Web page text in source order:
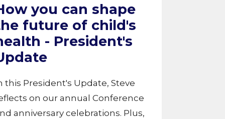
you can shape
future of child's
- President's
this President's Update, Steve
on our annual Conference
anniversary celebrations. Plus,